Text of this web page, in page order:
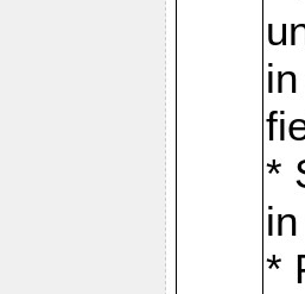
*
*